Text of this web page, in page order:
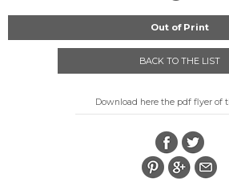
Out of Print
BACK TO THE LIST
Download here the pdf flyer of